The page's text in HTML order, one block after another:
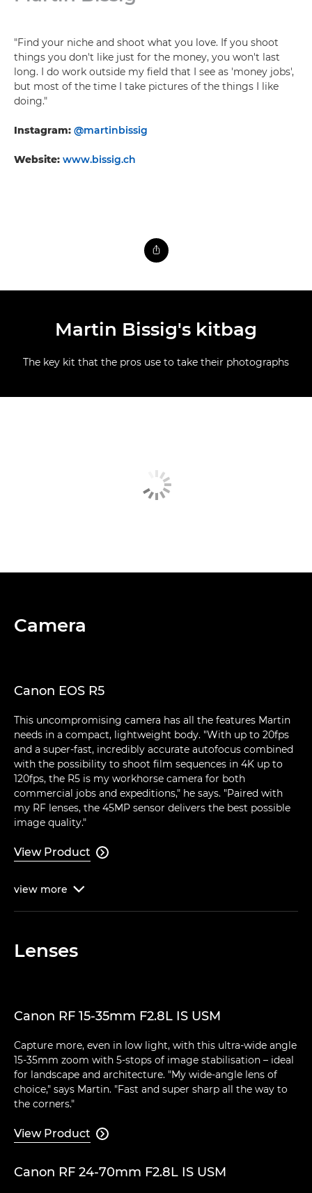
"Find your niche and shoot what you love. If you shoot
things you don't like just for the money, you won't last
long. I do work outside my field that I see as 'money jobs',
but most of the time I take pictures of the things I like
doing."
Instagram: @martinbissig
Website: www.bissig.ch
Martin Bissig's kitbag
The key kit that the pros use to take their photographs
Camera
Canon EOS R5
This uncompromising camera has all the features Martin
needs in a compact, lightweight body. "With up to 20fps
and a super-fast, incredibly accurate autofocus combined
with the possibility to shoot film sequences in 4K up to
120fps, the R5 is my workhorse camera for both
commercial jobs and expeditions," he says. "Paired with
my RF lenses, the 45MP sensor delivers the best possible
image quality."
View Product 
view more 
Lenses
Canon RF 15-35mm F2.8L IS USM
Capture more, even in low light, with this ultra-wide angle
15-35mm zoom with 5-stops of image stabilisation – ideal
for landscape and architecture. "My wide-angle lens of
choice," says Martin. "Fast and super sharp all the way to
the corners."
View Product 
Canon RF 24-70mm F2.8L IS USM